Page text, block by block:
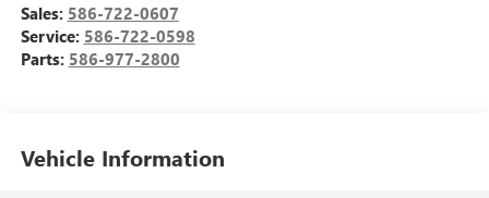
Sales: 586-722-0607
Service: 586-722-0598
Parts: 586-977-2800
Vehicle Information